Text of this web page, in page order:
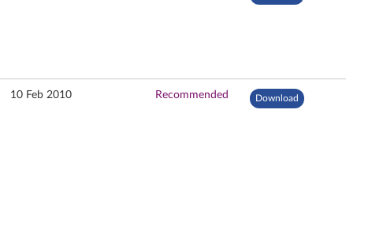
10 Feb 2010 Recommended Download